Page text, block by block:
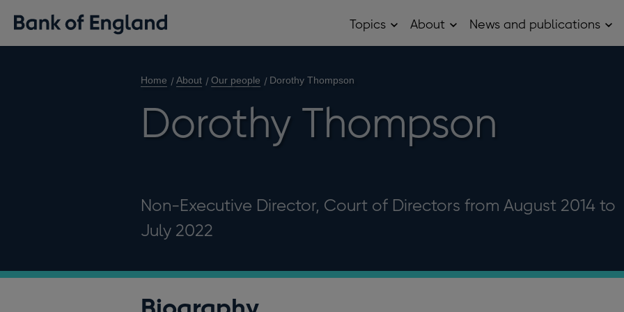
Topics OpenAbout OpenNews and publications
Home About Our people Dorothy Thompson
Dorothy Thompson
Non-Executive Director, Court of Directors from August 2014 to
July 2022